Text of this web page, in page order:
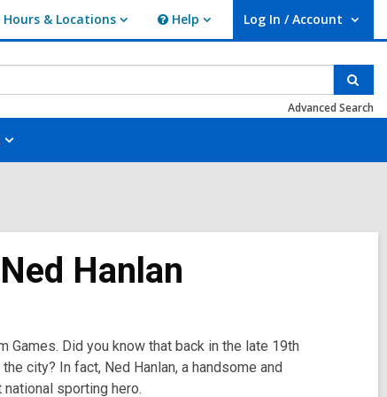
Hours & Locations Help
Help Log In / Account
User Log In / Account.
Advanced Search
Hanlan
Games. Did you know that back in the late 19th
city? In fact, Ned Hanlan, a handsome and
sporting hero.